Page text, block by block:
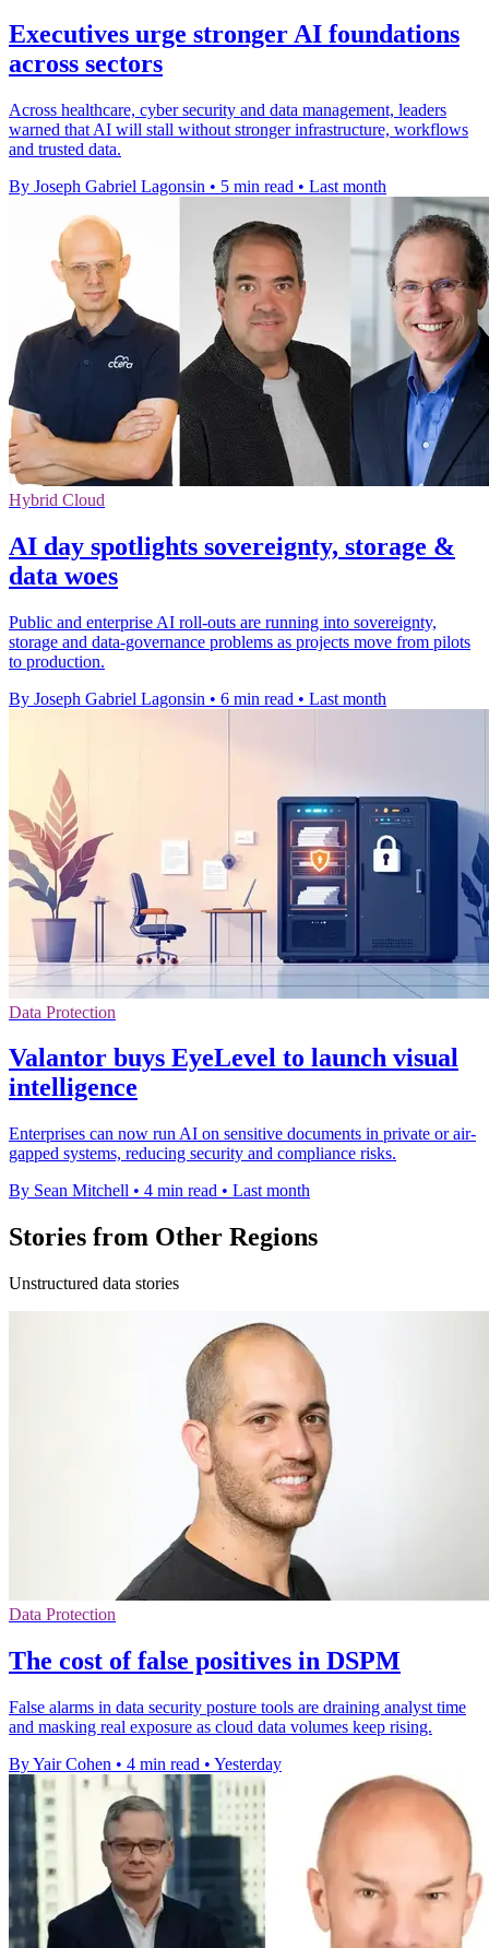
Executives urge stronger AI foundations
across sectors
Across healthcare, cyber security and data management, leaders
warned that AI will stall without stronger infrastructure, workflows
and trusted data.
By Joseph Gabriel Lagonsin • 5 min read • Last month
Hybrid Cloud
AI day spotlights sovereignty, storage &
data woes
Public and enterprise AI roll-outs are running into sovereignty,
storage and data-governance problems as projects move from pilots
to production.
By Joseph Gabriel Lagonsin • 6 min read • Last month
Data Protection
Valantor buys EyeLevel to launch visual
intelligence
Enterprises can now run AI on sensitive documents in private or air-
gapped systems, reducing security and compliance risks.
By Sean Mitchell • 4 min read • Last month
Stories from Other Regions
Unstructured data stories
Data Protection
The cost of false positives in DSPM
False alarms in data security posture tools are draining analyst time
and masking real exposure as cloud data volumes keep rising.
By Yair Cohen • 4 min read • Yesterday